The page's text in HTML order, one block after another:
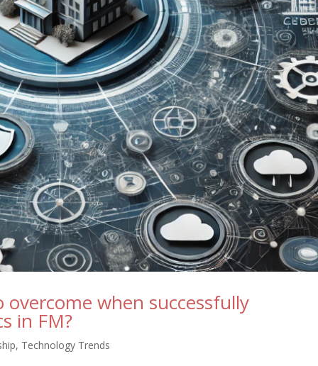
when successfully
in FM?
, Technology Trends